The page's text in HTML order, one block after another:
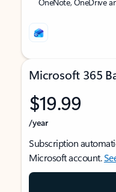
Microsoft 365
$19.99
/year
Subscription
Microsoft account.